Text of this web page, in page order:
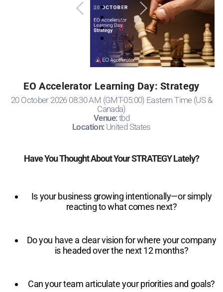
1
2
3
4
EO Accelerator Learning Day: Strategy
20 October 2026 08:30 AM (GMT-05:00) Eastern Time (US &
Canada)
Venue:tbd
Location: United States
Have You Thought About Your STRATEGY Lately?
Is your business growing intentionally—or simply
reacting to what comes next?
Do you have a clear vision for where your company
is headed over the next 12 months?
Can your team articulate your priorities and goals?